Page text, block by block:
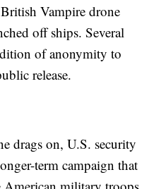
Vampire drone
off ships. Several
of anonymity to
release.
drags on, U.S. security
term campaign that